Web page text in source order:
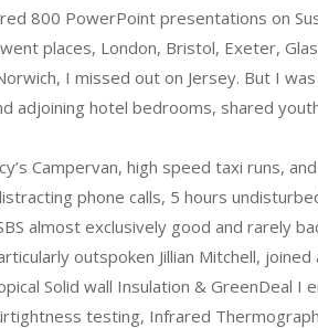
800 PowerPoint presentations on
places, London, Bristol, Exeter,
I missed out on Jersey. But I
adjoining hotel bedrooms, shared
Campervan, high speed taxi runs,
phone calls, 5 hours
almost exclusively good and rarely
outspoken Jillian Mitchell,
Solid wall Insulation & GreenDeal
testing, Infrared